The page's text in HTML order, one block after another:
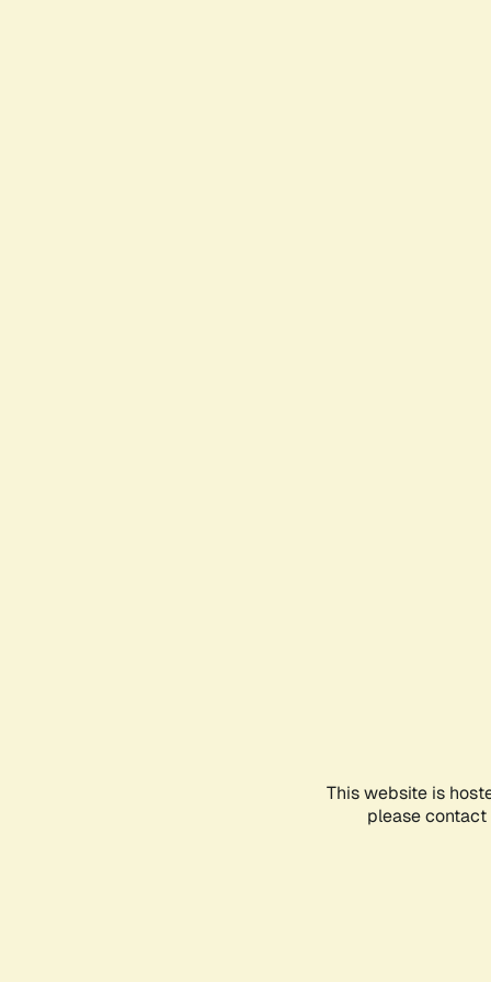
This website is
please contact